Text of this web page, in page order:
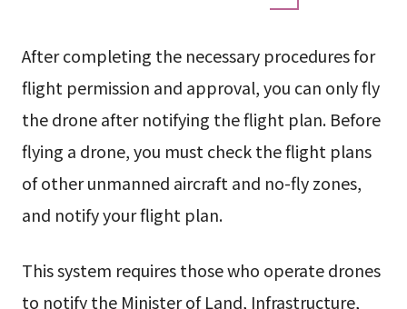
After completing the necessary procedures for
flight permission and approval, you can only fly
the drone after notifying the flight plan. Before
flying a drone, you must check the flight plans
of other unmanned aircraft and no-fly zones,
and notify your flight plan.
This system requires those who operate drones
to notify the Minister of Land, Infrastructure,